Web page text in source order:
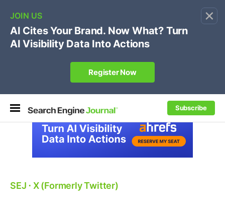
×
Subscribe
🔥[Live 8/12 with Loren Baker]Ecommerce SEO
Own your "brand +promo code" search.
Register Now
SEJ ⋅ X (Formerly Twitter)